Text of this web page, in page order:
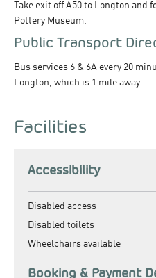
Take exit off A50 to Longton
Pottery Museum.
Public Transport
Bus services 6 & 6A every 20
Longton, which is 1 mile away.
Facilities
Accessibility
Disabled access
Disabled toilets
Wheelchairs available
Booking & Payment